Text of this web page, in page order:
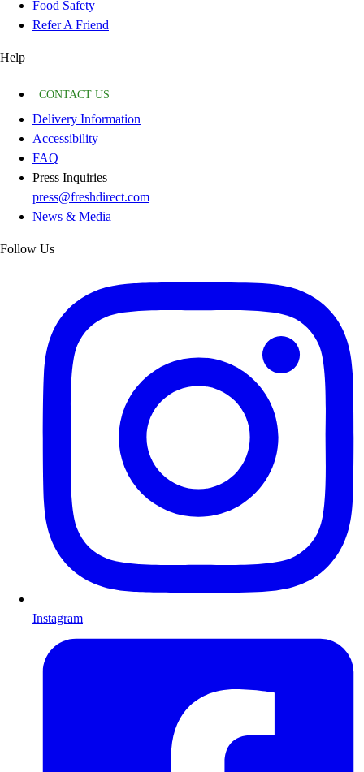
Food Safety
Refer A Friend
Help
CONTACT US
Delivery Information
Accessibility
FAQ
Press Inquiries
press@freshdirect.com
News & Media
Follow Us
Instagram